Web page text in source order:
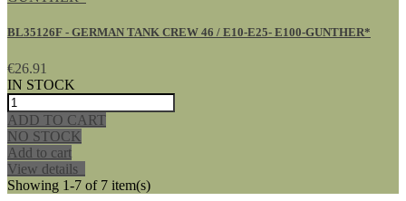
BL35126F - GERMAN TANK CREW 46 / E10-E25- E100-GUNTHER*
€26.91
IN STOCK
ADD TO CART
NO STOCK
Add to cart
View details
Showing 1-7 of 7 item(s)